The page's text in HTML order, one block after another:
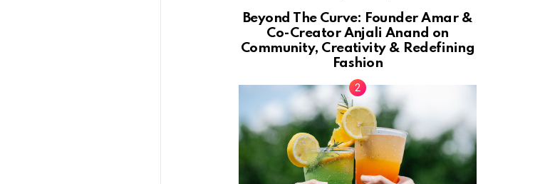
Beyond The Curve: Founder Amar &
Co-Creator Anjali Anand on
Community, Creativity & Redefining
Fashion